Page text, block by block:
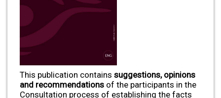
This publication contains suggestions, opinions
and recommendations of the participants in the
Consultation process of establishing the facts